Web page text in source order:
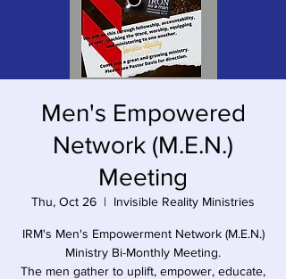
Men's Empowered
Network (M.E.N.)
Meeting
Thu, Oct 26
  |
Invisible Reality Ministries
IRM's Men's Empowerment Network (M.E.N.)
Ministry Bi-Monthly Meeting.
The men gather to uplift, empower, educate,